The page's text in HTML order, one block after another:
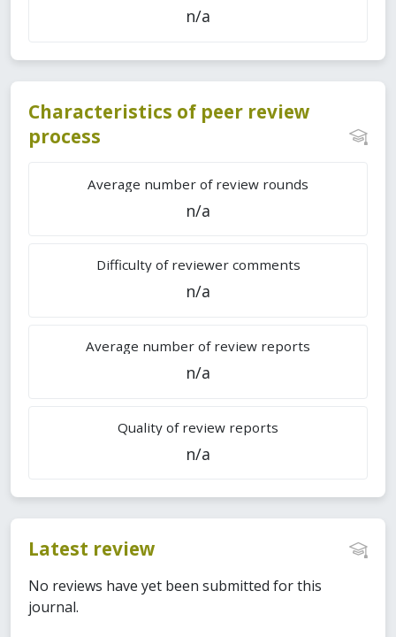
n/a
Characteristics of peer review
process
Average number of review rounds
n/a
Difficulty of reviewer comments
n/a
Average number of review reports
n/a
Quality of review reports
n/a
Latest review
No reviews have yet been submitted for this
journal.